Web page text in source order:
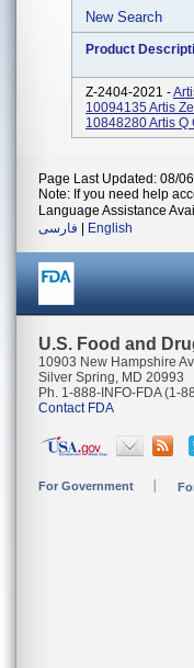
New Search
Product
Z-2404-2021 -
10094135 Artis
10848280 Artis
Page Last Updated: 08/
Note: If you need help
Language Assistance
فارسی
English
U.S. Food and
10903 New Hampshire
Silver Spring, MD 20993
Ph. 1-888-INFO-FDA (1-
Contact FDA
For Government